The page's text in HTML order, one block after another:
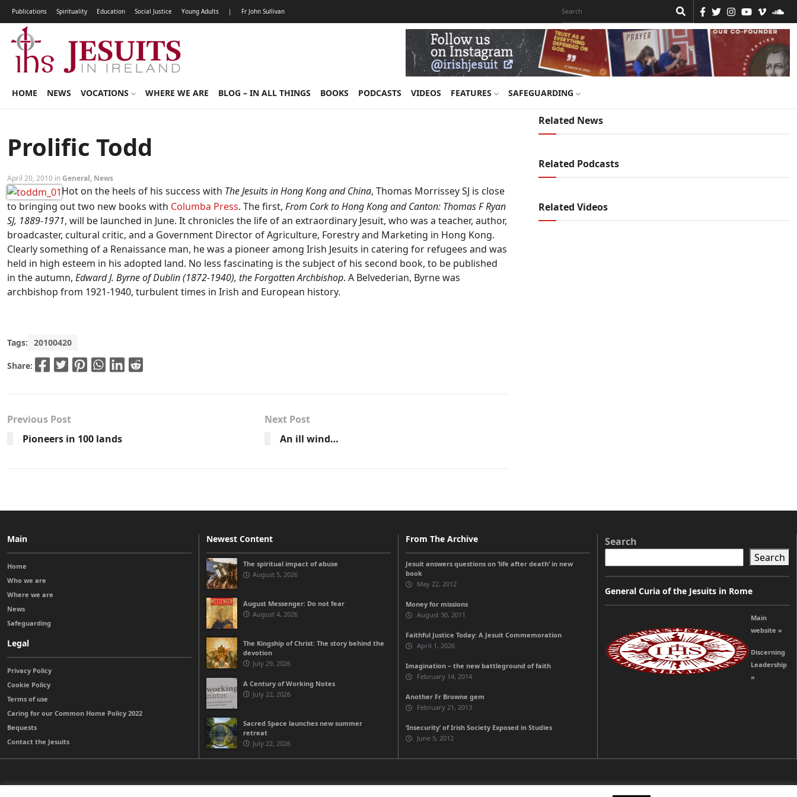
Publications Spirituality Education Social Justice Young Adults | Fr John Sullivan
HOME NEWS VOCATIONS WHERE WE ARE BLOG – IN ALL THINGS BOOKS PODCASTS VIDEOS FEATURES SAFEGUARDING
Prolific Todd
April 20, 2010 inGeneral, News
Hot on the heels of his success with The Jesuits in Hong Kong and China, Thomas Morrissey SJ is close
to bringing out two new books with Columba Press. The first, From Cork to Hong Kong and Canton: Thomas F Ryan
SJ, 1889-1971, will be launched in June. It chronicles the life of an extraordinary Jesuit, who was a teacher, author,
broadcaster, cultural critic, and a Government Director of Agriculture, Forestry and Marketing in Hong Kong.
Clearly something of a Renaissance man, he was a pioneer among Irish Jesuits in catering for refugees and was
held in high esteem in his adopted land. No less fascinating is the subject of his second book, to be published
in the autumn, Edward J. Byrne of Dublin (1872-1940), the Forgotten Archbishop. A Belvederian, Byrne was
archbishop from 1921-1940, turbulent times in Irish and European history.
Tags: 20100420
Share:
Previous Post
Pioneers in 100 lands
Next Post
An ill wind…
Related News
Related Podcasts
Related Videos
Main
Home
Who we are
Where we are
News
Safeguarding
Legal
Privacy Policy
Cookie Policy
Terms of use
Caring for our Common Home Policy 2022
Bequests
Contact the Jesuits
Newest Content
The spiritual impact of abuse
August 5, 2026
August Messenger: Do not fear
August 4, 2026
The Kingship of Christ: The story behind the
devotion
July 29, 2026
A Century of Working Notes
July 22, 2026
Sacred Space launches new summer
retreat
July 22, 2026
From The Archive
Jesuit answers questions on ‘life after death’ in new
book
May 22, 2012
Money for missions
August 30, 2011
Faithful Justice Today: A Jesuit Commemoration
April 1, 2026
Imagination – the new battleground of faith
February 14, 2014
Another Fr Browne gem
February 21, 2013
‘Insecurity’ of Irish Society Exposed in Studies
June 5, 2012
Search
Search
General Curia of the Jesuits in Rome
Main
website »
Discerning
Leadership
»